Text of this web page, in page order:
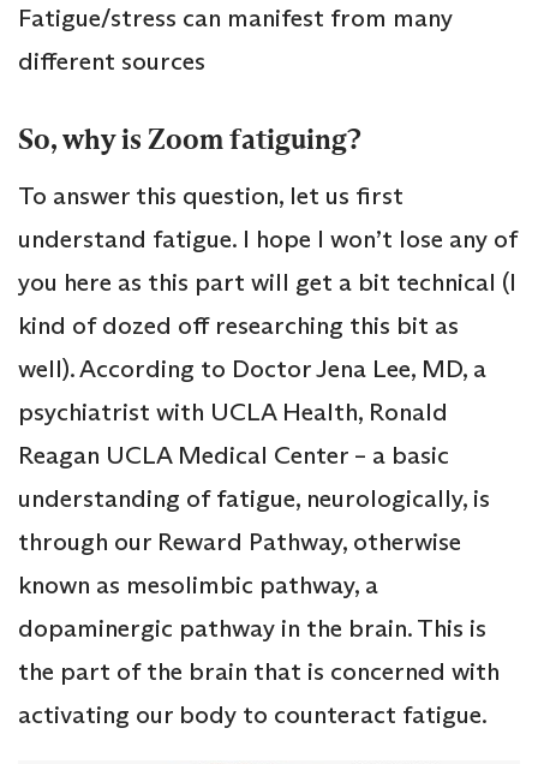
Fatigue/stress can manifest from many
different sources
So, why is Zoom fatiguing?
To answer this question, let us first
understand fatigue. I hope I won’t lose any of
you here as this part will get a bit technical (I
kind of dozed off researching this bit as
well). According to Doctor Jena Lee, MD, a
psychiatrist with UCLA Health, Ronald
Reagan UCLA Medical Center – a basic
understanding of fatigue, neurologically, is
through our Reward Pathway, otherwise
known as mesolimbic pathway, a
dopaminergic pathway in the brain. This is
the part of the brain that is concerned with
activating our body to counteract fatigue.